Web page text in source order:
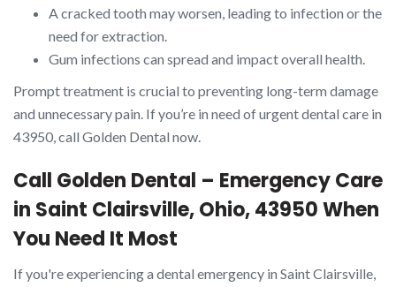
A cracked tooth may worsen, leading to infection or the
need for extraction.
Gum infections can spread and impact overall health.
Prompt treatment is crucial to preventing long-term damage
and unnecessary pain. If you’re in need of urgent dental care in
43950, call Golden Dental now.
Call Golden Dental – Emergency Care
in Saint Clairsville, Ohio, 43950 When
You Need It Most
If you're experiencing a dental emergency in Saint Clairsville,